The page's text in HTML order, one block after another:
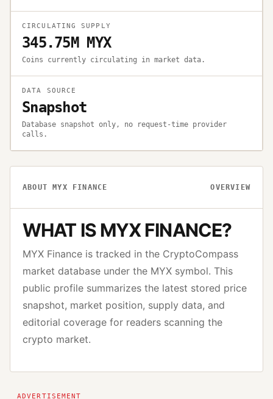
CIRCULATING SUPPLY
345.75M MYX
Coins currently circulating in market data.
DATA SOURCE
Snapshot
Database snapshot only, no request-time provider
calls.
ABOUT MYX FINANCE OVERVIEW
WHAT ISMYX FINANCE?
MYX Finance is tracked in the CryptoCompass
market database under the MYX symbol. This
public profile summarizes the latest stored price
snapshot, market position, supply data, and
editorial coverage for readers scanning the
crypto market.